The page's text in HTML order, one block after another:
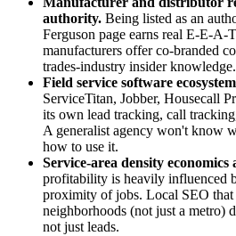
authority. Being listed as an
Ferguson page earns real E-E-
manufacturers offer co-branded
trades-industry insider knowledge.
Field service software
ServiceTitan, Jobber, Housecall
its own lead tracking, call
A generalist agency won't know
how to use it.
Service-area density economics
profitability is heavily influenced
proximity of jobs. Local SEO that
neighborhoods (not just a metro)
not just leads.